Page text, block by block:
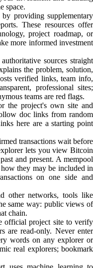
space.
providing supplementary
These resources offer
project roadmap, or
more informed investment
sources straight
the problem, solution,
verified links, team info,
professional sites;
teams are red flags.
the project's own site and
doc links from random
here are a starting point
transactions wait before
lets you view Bitcoin
and present. A mempool
they may be included in
on one side and
other networks, tools like
same way: public views of
chain.
official project site to verify
are read-only. Never enter
words on any explorer or
real explorers; bookmark